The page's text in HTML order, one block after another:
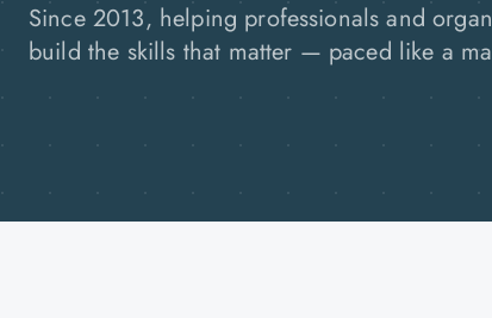
Since 2013, helping professionals and
build the skills that matter — paced like a